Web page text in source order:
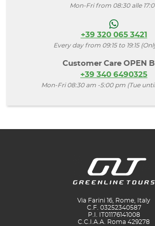
Mon-Fri from 08:30 alle
+39 320 065 3421
Every day from 09:15 to 19:15
Customer Care OPEN
+39 340 6490325
Mon-Fri 08:30 am -5:00 pm (Tue
Via Farini 16, Rome, Italy
C.F. 03252340587
P.I. IT01176141008
C.C.I.A.A. Roma 429278